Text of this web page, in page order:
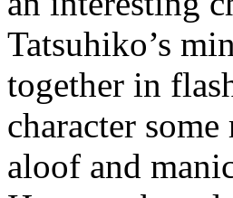
Tatsuhiko’s
together in
character
aloof and